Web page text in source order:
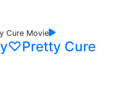
Cure